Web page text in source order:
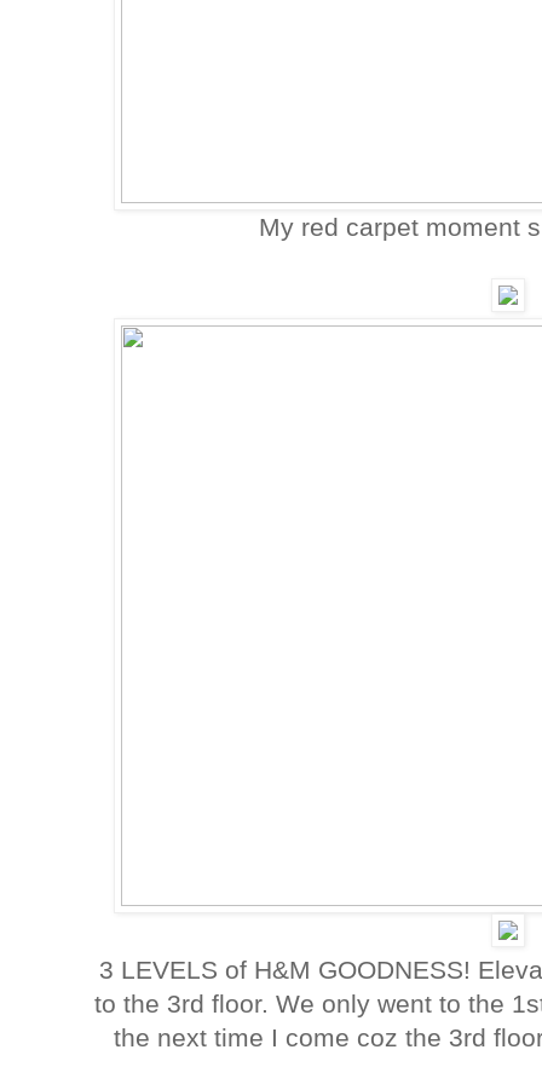
My red carpet moment
3 LEVELS of H&M GOODNESS!
to the 3rd floor. We only went to the
the next time I come coz the 3rd